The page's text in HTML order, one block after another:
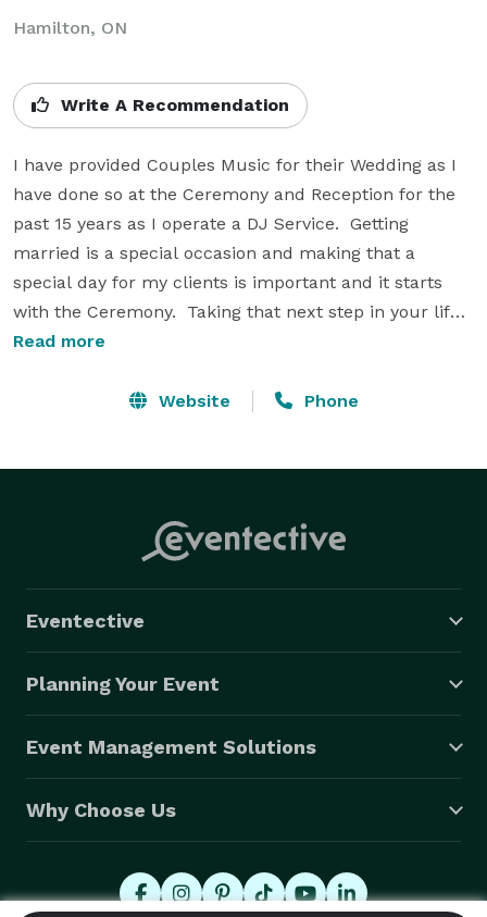
Hamilton, ON
Write A Recommendation
I have provided Couples Music for their Wedding as I
have done so at the Ceremony and Reception for the
past 15 years as I operate a DJ Service.  Getting
married is a special occasion and making that a
special day for my clients is important and it starts
with the Ceremony.  Taking that next step in your life
is a mile stone in your journey committing your love to
to be part of that as I have been in the past to present
Read more
Website Phone
Eventective
Planning Your Event
Event Management Solutions
Why Choose Us